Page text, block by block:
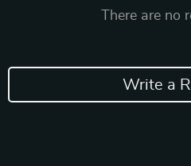
There are no
Write a